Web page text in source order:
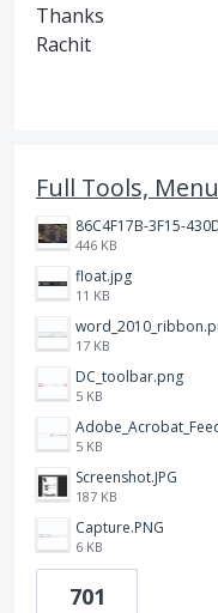
Thanks
Rachit
Full Tools,
446 KB
float.jpg
11 KB
17 KB
DC_toolbar.png
5 KB
5 KB
Screenshot.JPG
187 KB
Capture.PNG
6 KB
701